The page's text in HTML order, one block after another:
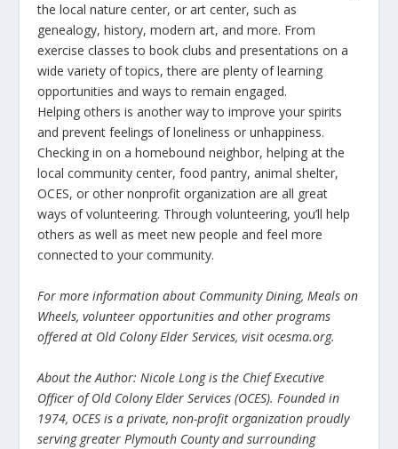
the local nature center, or art center, such as
genealogy, history, modern art, and more. From
exercise classes to book clubs and presentations on a
wide variety of topics, there are plenty of learning
opportunities and ways to remain engaged.
Helping others is another way to improve your spirits
and prevent feelings of loneliness or unhappiness.
Checking in on a homebound neighbor, helping at the
local community center, food pantry, animal shelter,
OCES, or other nonprofit organization are all great
ways of volunteering. Through volunteering, you’ll help
others as well as meet new people and feel more
connected to your community.
For more information about Community Dining, Meals on
Wheels, volunteer opportunities and other programs
offered at Old Colony Elder Services, visit ocesma.org.
About the Author: Nicole Long is the Chief Executive
Officer of Old Colony Elder Services (OCES). Founded in
1974, OCES is a private, non-profit organization proudly
serving greater Plymouth County and surrounding